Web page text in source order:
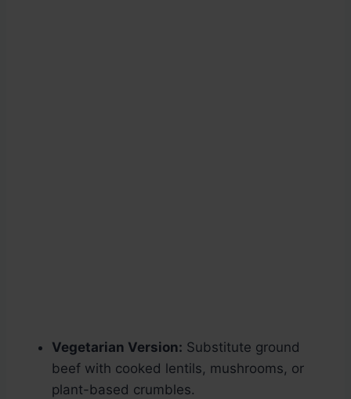
Vegetarian Version: Substitute ground
beef with cooked lentils, mushrooms, or
plant-based crumbles.